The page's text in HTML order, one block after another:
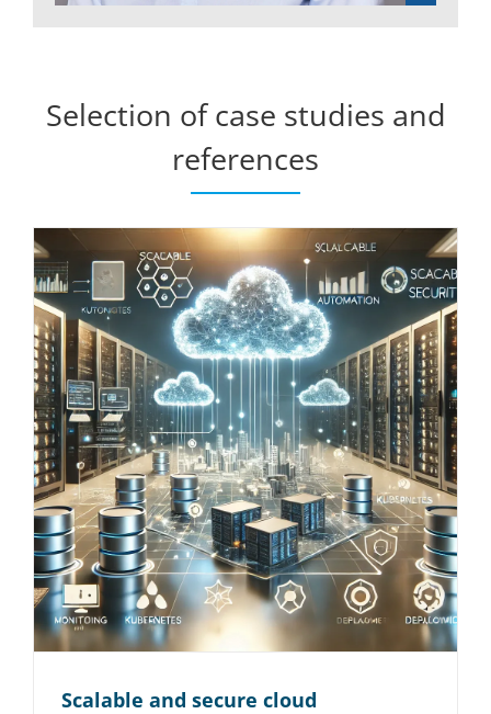
Selection of case studies and
references
Scalable and secure cloud